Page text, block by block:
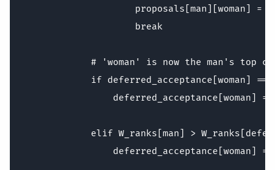
proposals[man][woman] =
                    break
# 'woman' is now the man's top
if deferred_acceptance[woman] ==
deferred_acceptance[woman] =
elif W_ranks[man] >
deferred_acceptance[woman] =